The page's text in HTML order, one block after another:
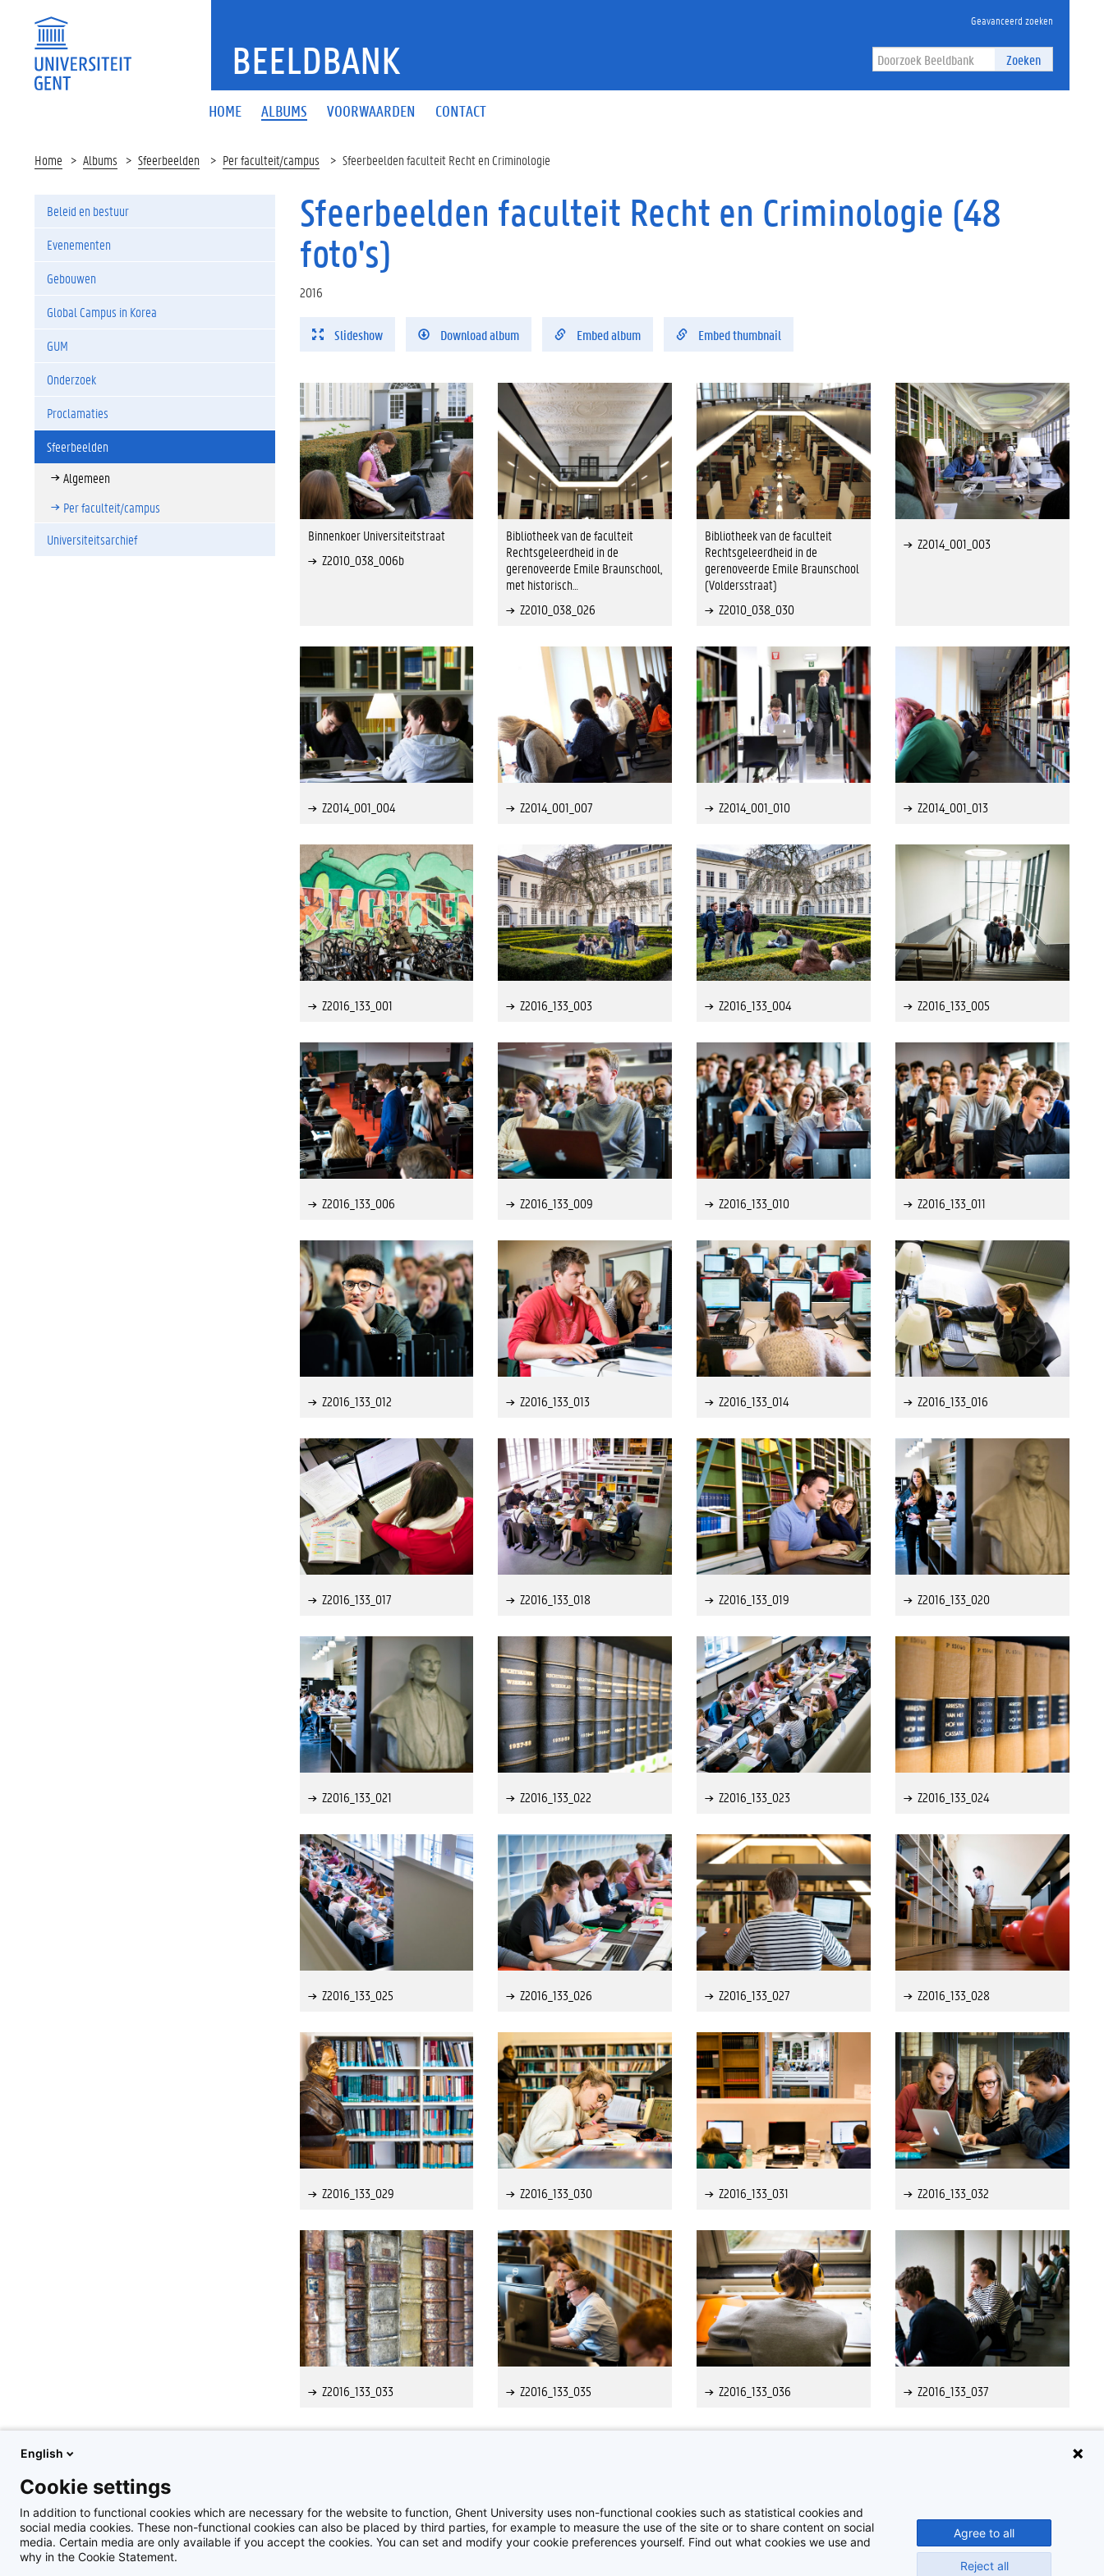
BEELDBANK
Geavanceerd zoeken
Zoeken
HOME ALBUMS VOORWAARDEN CONTACT
Home Albums Sfeerbeelden Per faculteit/campus Sfeerbeelden faculteit Recht en Criminologie
Beleid en bestuur
Evenementen
Gebouwen
Global Campus in Korea
GUM
Onderzoek
Proclamaties
Sfeerbeelden
Algemeen
Per faculteit/campus
Universiteitsarchief
Sfeerbeelden faculteit Recht en Criminologie (48
foto's)
2016
Slideshow Download album Embed album Embed thumbnail
Binnenkoer Universiteitstraat
Z2010_038_006b
Bibliotheek van de faculteit
Rechtsgeleerdheid in de
gerenoveerde Emile Braunschool,
met historisch…
Z2010_038_026
Bibliotheek van de faculteit
Rechtsgeleerdheid in de
gerenoveerde Emile Braunschool
(Voldersstraat)
Z2010_038_030
Z2014_001_003
Z2014_001_004 Z2014_001_007 Z2014_001_010 Z2014_001_013
Z2016_133_001 Z2016_133_003 Z2016_133_004 Z2016_133_005
Z2016_133_006 Z2016_133_009 Z2016_133_010 Z2016_133_011
Z2016_133_012 Z2016_133_013 Z2016_133_014 Z2016_133_016
Z2016_133_017 Z2016_133_018 Z2016_133_019 Z2016_133_020
Z2016_133_021 Z2016_133_022 Z2016_133_023 Z2016_133_024
Z2016_133_025 Z2016_133_026 Z2016_133_027 Z2016_133_028
Z2016_133_029 Z2016_133_030 Z2016_133_031 Z2016_133_032
Z2016_133_033 Z2016_133_035 Z2016_133_036 Z2016_133_037
English
Cookie settings
In addition to functional cookies which are necessary for the website to function, Ghent University uses non-functional cookies such as statistical cookies and
social media cookies. These non-functional cookies can also be placed by third parties, for example to measure the use of the site or to share content on social
media. Certain media are only available if you accept the cookies. You can set and modify your cookie preferences yourself. Find out what cookies we use and
why in the Cookie Statement.
Agree to all
Reject all